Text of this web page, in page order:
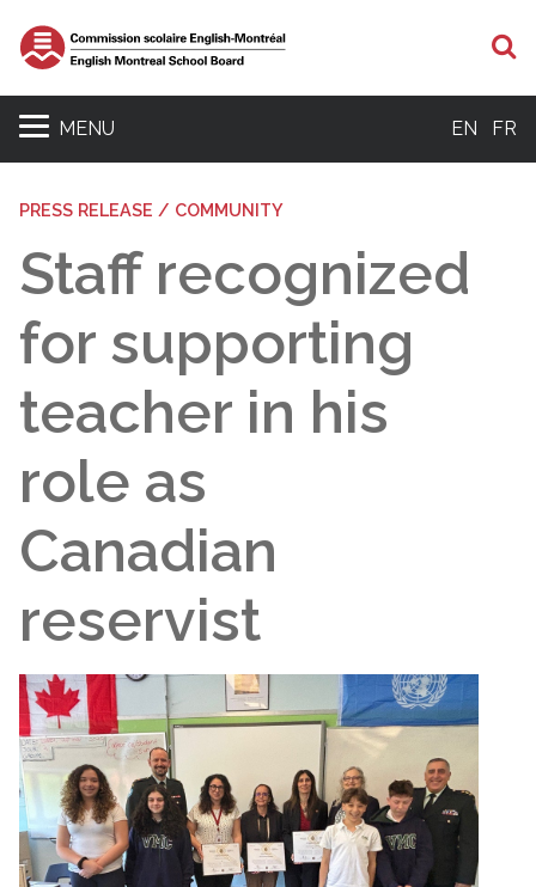
MENU EN FR
PRESS RELEASE / COMMUNITY
Staff recognized
for supporting
teacher in his
role as
Canadian
reservist